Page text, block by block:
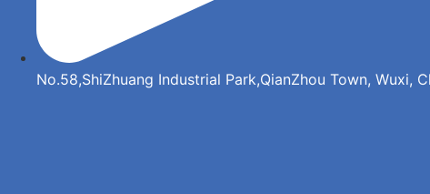
No.58,ShiZhuang Industrial Park,QianZhou Town, Wuxi,